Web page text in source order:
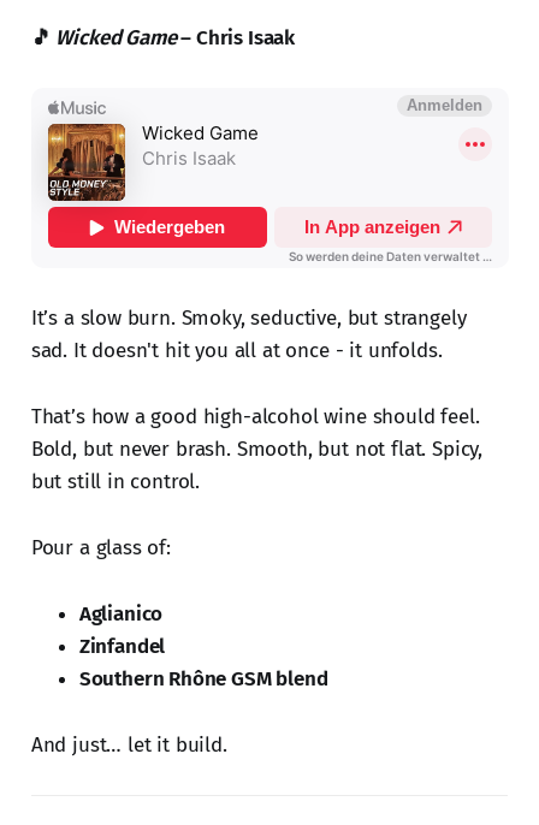
🎵 Wicked Game– Chris Isaak
It’s a slow burn. Smoky, seductive, but strangely
sad. It doesn't hit you all at once - it unfolds.
That’s how a good high-alcohol wine should feel.
Bold, but never brash. Smooth, but not flat. Spicy,
but still in control.
Pour a glass of:
Aglianico
Zinfandel
Southern Rhône GSM blend
And just… let it build.